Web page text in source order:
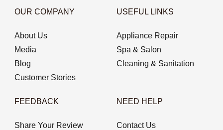
OUR COMPANY
About Us
Media
Blog
Customer Stories
USEFUL LINKS
Appliance Repair
Spa & Salon
Cleaning & Sanitation
FEEDBACK
Share Your Review
NEED HELP
Contact Us